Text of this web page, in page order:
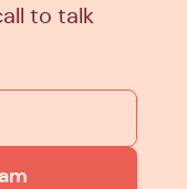
to talk